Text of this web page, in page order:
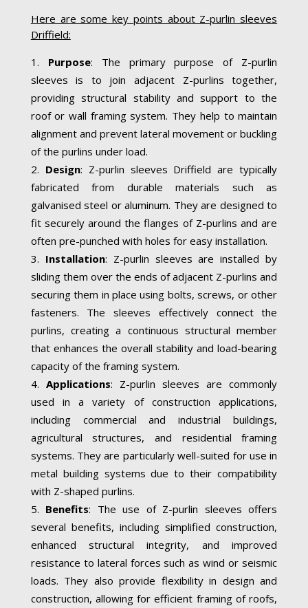
Here are some key points about Z-purlin sleeves
Driffield:
Purpose: The primary purpose of Z-purlin
sleeves is to join adjacent Z-purlins together,
providing structural stability and support to the
roof or wall framing system. They help to maintain
alignment and prevent lateral movement or buckling
of the purlins under load.
Design: Z-purlin sleeves Driffield are typically
fabricated from durable materials such as
galvanised steel or aluminum. They are designed to
fit securely around the flanges of Z-purlins and are
often pre-punched with holes for easy installation.
Installation: Z-purlin sleeves are installed by
sliding them over the ends of adjacent Z-purlins and
securing them in place using bolts, screws, or other
fasteners. The sleeves effectively connect the
purlins, creating a continuous structural member
that enhances the overall stability and load-bearing
capacity of the framing system.
Applications: Z-purlin sleeves are commonly
used in a variety of construction applications,
including commercial and industrial buildings,
agricultural structures, and residential framing
systems. They are particularly well-suited for use in
metal building systems due to their compatibility
with Z-shaped purlins.
Benefits: The use of Z-purlin sleeves offers
several benefits, including simplified construction,
enhanced structural integrity, and improved
resistance to lateral forces such as wind or seismic
loads. They also provide flexibility in design and
construction, allowing for efficient framing of roofs,